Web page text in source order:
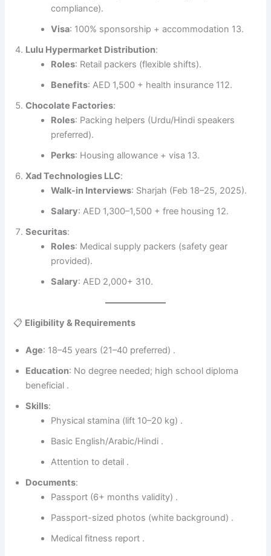
compliance).
Visa: 100% sponsorship + accommodation 13.
Lulu Hypermarket Distribution:
Roles: Retail packers (flexible shifts).
Benefits: AED 1,500 + health insurance 112.
Chocolate Factories:
Roles: Packing helpers (Urdu/Hindi speakers
preferred).
Perks: Housing allowance + visa 13.
Xad Technologies LLC:
Walk-in Interviews: Sharjah (Feb 18–25, 2025).
Salary: AED 1,300–1,500 + free housing 12.
Securitas:
Roles: Medical supply packers (safety gear
provided).
Salary: AED 2,000+ 310.
📋 Eligibility & Requirements
Age: 18–45 years (21–40 preferred) .
Education: No degree needed; high school diploma
beneficial .
Skills:
Physical stamina (lift 10–20 kg) .
Basic English/Arabic/Hindi .
Attention to detail .
Documents:
Passport (6+ months validity) .
Passport-sized photos (white background) .
Medical fitness report .